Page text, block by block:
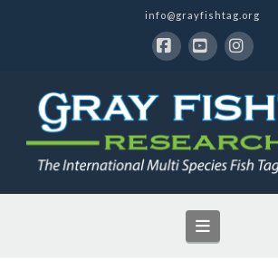
info@grayfishtag.org
Navigation